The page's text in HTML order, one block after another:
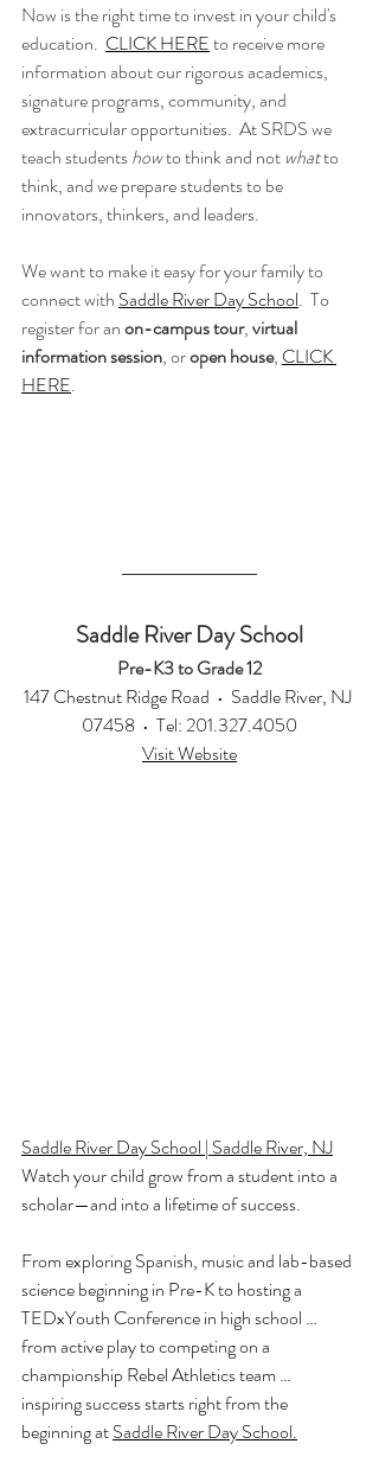
Now is the right time to invest in your child's
education. CLICK HERE to receive more
information about our rigorous academics,
signature programs, community, and
extracurricular opportunities.  At SRDS we
teach students how to think and not what to
think, and we prepare students to be
innovators, thinkers, and leaders.
We want to make it easy for your family to
connect with Saddle River Day School.  To
register for an on-campus tour, virtual
information session, or open house, CLICK
HERE.
Saddle River Day School
Pre-K3 to Grade 12
147 Chestnut Ridge Road  •  Saddle River, NJ
07458  •  Tel: 201.327.4050
Visit Website
Saddle River Day School | Saddle River, NJ
Watch your child grow from a student into a
scholar—and into a lifetime of success.
From exploring Spanish, music and lab-based
science beginning in Pre-K to hosting a
TEDxYouth Conference in high school …
from active play to competing on a
championship Rebel Athletics team …
inspiring success starts right from the
beginning at Saddle River Day School.